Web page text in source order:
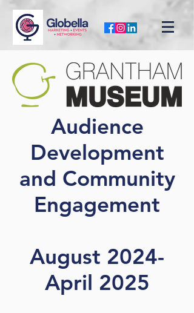
Audience
Development
and Community
Engagement
August 2024-
April 2025